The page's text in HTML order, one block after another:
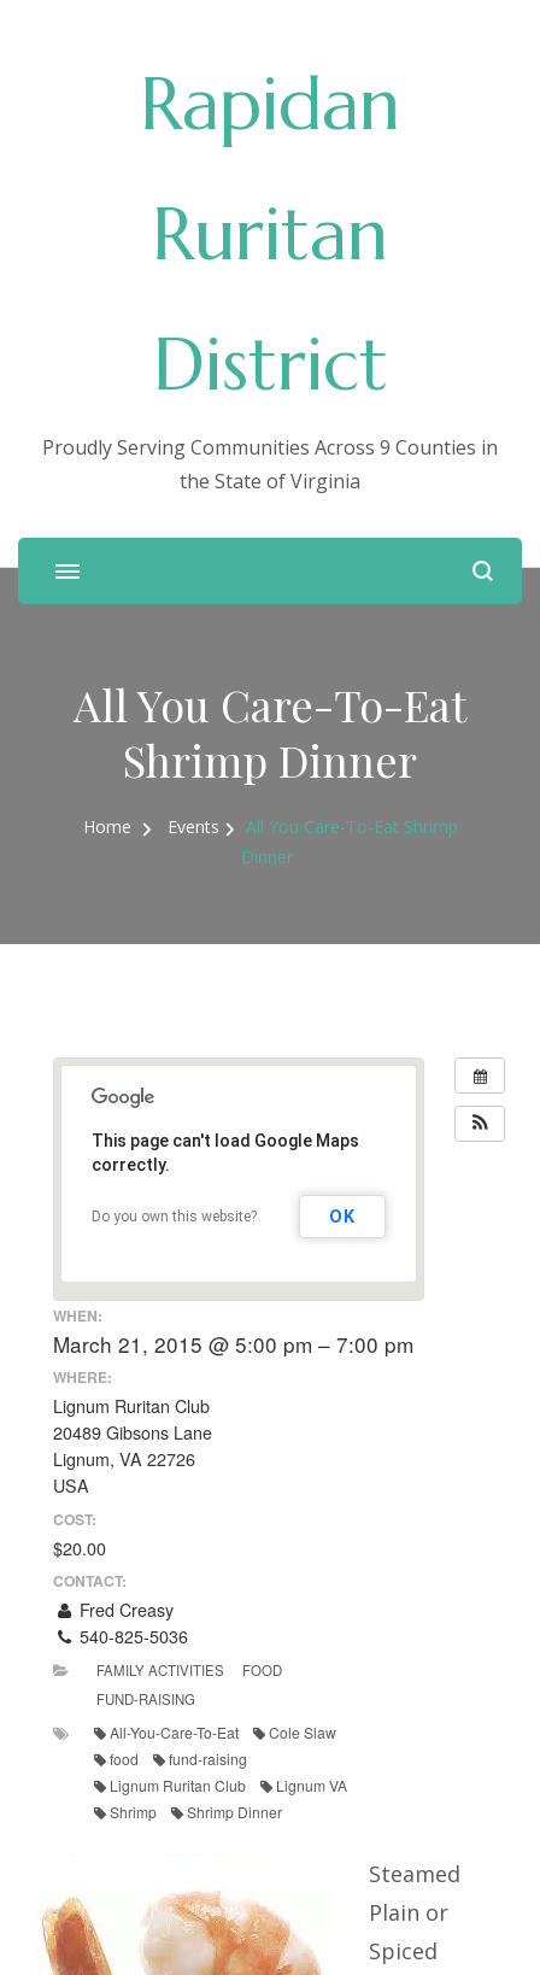
Rapidan
Ruritan
District
Proudly Serving Communities Across 9 Counties in
the State of Virginia
All You Care-To-Eat
Shrimp Dinner
Home Events
All You Care-To-Eat Shrimp
Dinner
This page can't load Google Maps
correctly.
Do you own this website? OK
WHEN:
March 21, 2015 @ 5:00 pm – 7:00 pm
WHERE:
Lignum Ruritan Club
20489 Gibsons Lane
Lignum, VA 22726
USA
COST:
$20.00
CONTACT:
Fred Creasy
540-825-5036
FAMILY ACTIVITIES
FOOD
FUND-RAISING
All-You-Care-To-Eat
Cole Slaw
food
fund-raising
Lignum Ruritan Club
Lignum VA
Shrimp
Shrimp Dinner
Steamed
Plain or
Spiced